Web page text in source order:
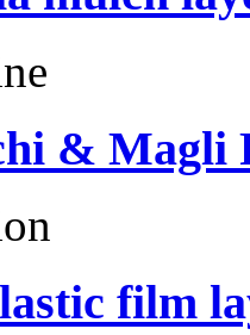
& Magli
film